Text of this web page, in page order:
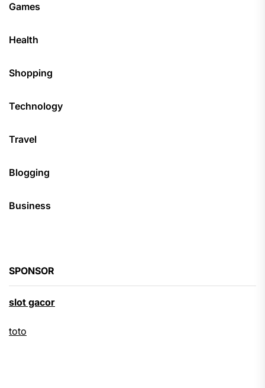
Games
Health
Shopping
Technology
Travel
Blogging
Business
SPONSOR
slot gacor
toto